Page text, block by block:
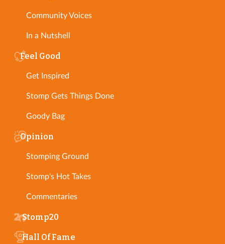
Community Voices
In a Nutshell
Feel Good
Get Inspired
Stomp Gets Things Done
Goody Bag
Opinion
Stomping Ground
Stomp's Hot Takes
Commentaries
Stomp20
Hall Of Fame